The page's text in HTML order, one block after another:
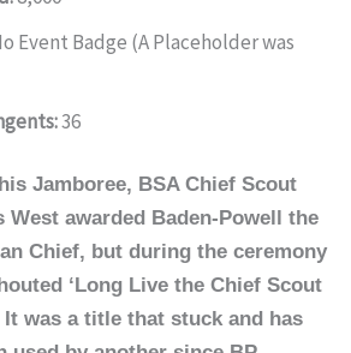
Event Badge (A Placeholder was
36
Jamboree, BSA Chief Scout
West awarded Baden-Powell the
Chief, but during the ceremony
‘Long Live the Chief Scout
It was a title that stuck and has